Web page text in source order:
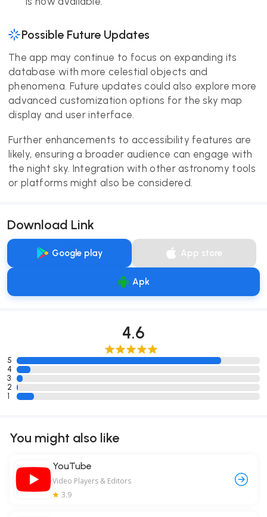
Possible Future Updates
The app may continue to focus on expanding its
database with more celestial objects and
phenomena. Future updates could also explore more
advanced customization options for the sky map
display and user interface.
Further enhancements to accessibility features are
likely, ensuring a broader audience can engage with
the night sky. Integration with other astronomy tools
or platforms might also be considered.
Download Link
Google play App store
Apk
4.6
5
4
3
2
1
You might also like
YouTube
Video Players & Editors
3.9